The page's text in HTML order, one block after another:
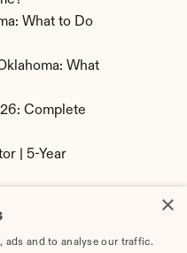
What to Do
What
Complete
| 5-Year
×
ads and to analyse our traffic.